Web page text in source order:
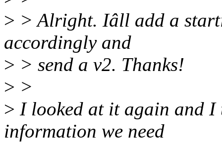
> > Alright. Iâll add a
accordingly and
> > send a v2. Thanks!
> >
> I looked at it again and I
information we need